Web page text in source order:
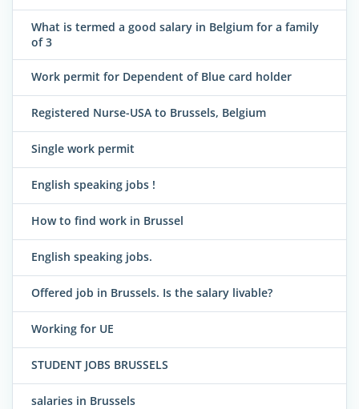
What is termed a good salary in Belgium for a family
of 3
Work permit for Dependent of Blue card holder
Registered Nurse-USA to Brussels, Belgium
Single work permit
English speaking jobs !
How to find work in Brussel
English speaking jobs.
Offered job in Brussels. Is the salary livable?
Working for UE
STUDENT JOBS BRUSSELS
salaries in Brussels